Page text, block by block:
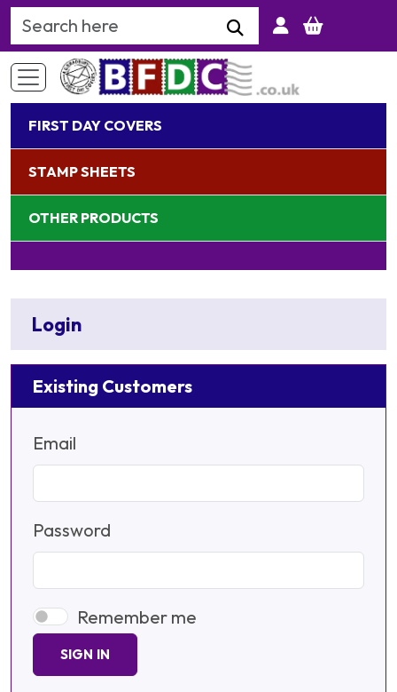
Search Keyword
FIRST DAY COVERS
STAMP SHEETS
OTHER PRODUCTS
Login
Existing Customers
Email
Password
Remember me
SIGN IN